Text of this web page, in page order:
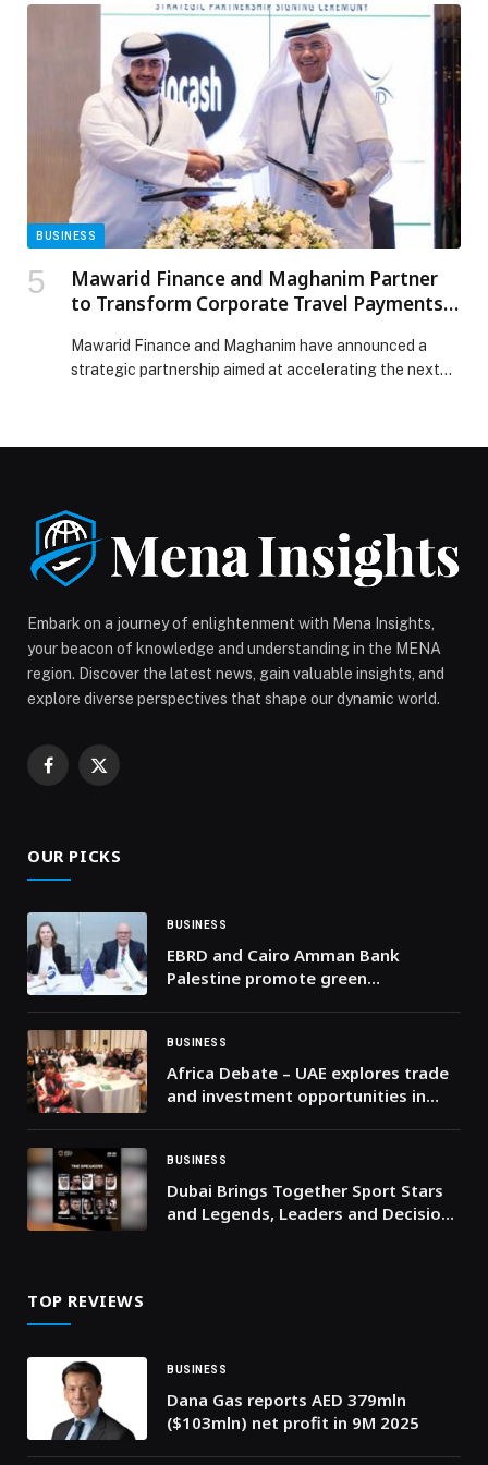
Consider Your Weekend Plans Sorted at Ergon Agora
appeared first on Web-Release.
BUSINESS
Mawarid Finance and Maghanim Partner
to Transform Corporate Travel Payments
Mawarid Finance and Maghanim have announced a
strategic partnership aimed at accelerating the next
Release.
Embark on a journey of enlightenment with Mena Insights,
your beacon of knowledge and understanding in the MENA
region. Discover the latest news, gain valuable insights, and
explore diverse perspectives that shape our dynamic world.
Facebook
X
OUR PICKS
BUSINESS
EBRD and Cairo Amman Bank
Palestine promote green
BUSINESS
Africa Debate – UAE explores trade
and investment opportunities in
economy
BUSINESS
Dubai Brings Together Sport Stars
and Legends, Leaders and Decision-
TOP REVIEWS
BUSINESS
Dana Gas reports AED 379mln
($103mln) net profit in 9M 2025